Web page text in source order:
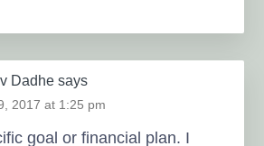
Dadhe says
2017 at 1:25 pm
goal or financial plan. I